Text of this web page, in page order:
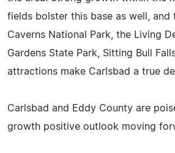
fields bolster this base as well, and
Caverns National Park, the Living
Gardens State Park, Sitting Bull
attractions make Carlsbad a true
Carlsbad and Eddy County are
growth positive outlook moving